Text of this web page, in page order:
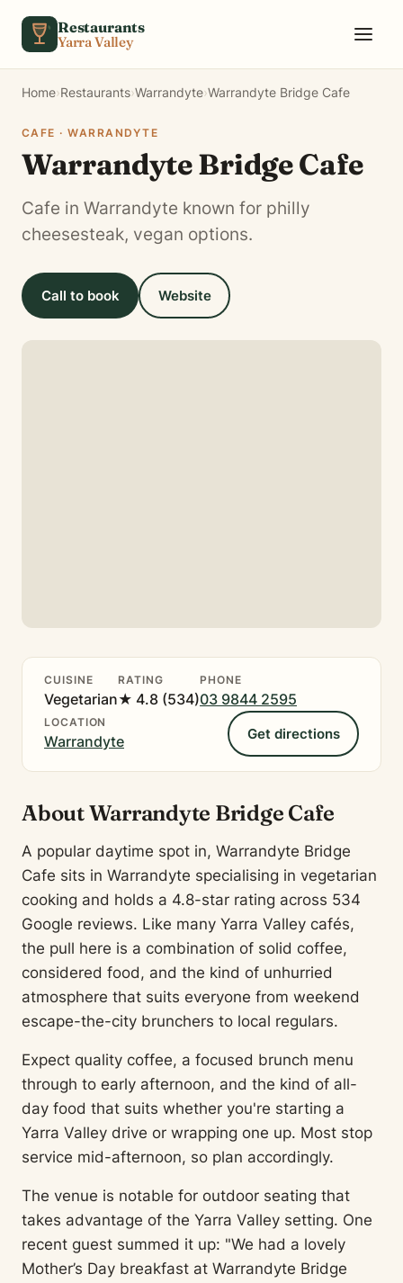
Restaurants
Yarra Valley
Home›Restaurants›Warrandyte›Warrandyte Bridge Cafe
CAFE · WARRANDYTE
Warrandyte Bridge Cafe
Cafe in Warrandyte known for philly
cheesesteak, vegan options.
Call to book Website
CUISINE
Vegetarian
RATING
★ 4.8 (534)
PHONE
03 9844 2595
LOCATION
Warrandyte Get directions
About Warrandyte Bridge Cafe
A popular daytime spot in, Warrandyte Bridge
Cafe sits in Warrandyte specialising in vegetarian
cooking and holds a 4.8-star rating across 534
Google reviews. Like many Yarra Valley cafés,
the pull here is a combination of solid coffee,
considered food, and the kind of unhurried
atmosphere that suits everyone from weekend
escape-the-city brunchers to local regulars.
Expect quality coffee, a focused brunch menu
through to early afternoon, and the kind of all-
day food that suits whether you're starting a
Yarra Valley drive or wrapping one up. Most stop
service mid-afternoon, so plan accordingly.
The venue is notable for outdoor seating that
takes advantage of the Yarra Valley setting. One
recent guest summed it up: "We had a lovely
Mother’s Day breakfast at Warrandyte Bridge